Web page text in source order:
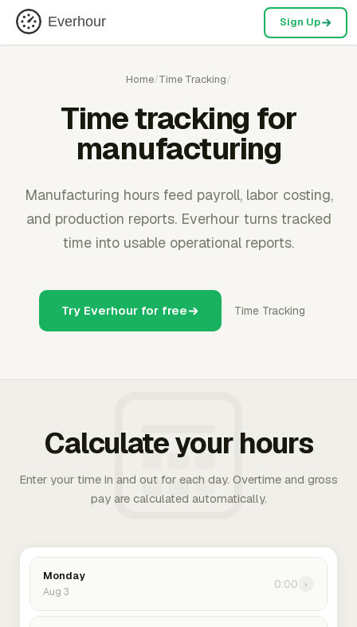
Everhour Sign Up
Home/Time Tracking/
Time tracking for
manufacturing
Manufacturing hours feed payroll, labor costing,
and production reports. Everhour turns tracked
time into usable operational reports.
Try Everhour for free Time Tracking
Calculate your hours
Enter your time in and out for each day. Overtime and gross
pay are calculated automatically.
Monday
Aug 3
0:00 ›